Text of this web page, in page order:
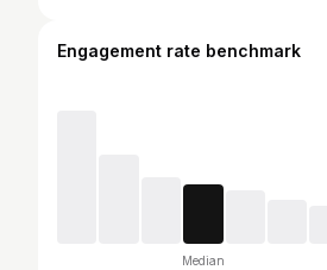
Engagement rate benchmark
Median